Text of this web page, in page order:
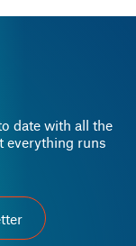
everything runs